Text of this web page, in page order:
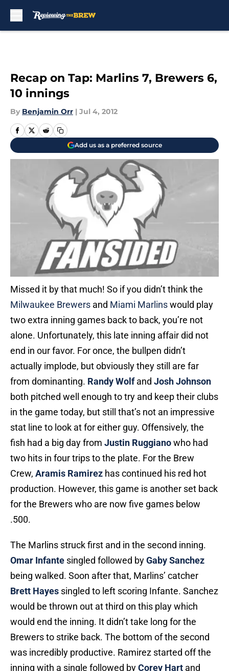
Recap on Tap: Marlins 7, Brewers 6,
10 innings
By Benjamin Orr | Jul 4, 2012
Add us as a preferred source
Missed it by that much! So if you didn’t think the
Milwaukee Brewers and Miami Marlinswould play
two extra inning games back to back, you’re not
alone. Unfortunately, this late inning affair did not
end in our favor. For once, the bullpen didn’t
actually implode, but obviously they still are far
from dominanting. Randy Wolfand Josh Johnson
both pitched well enough to try and keep their clubs
in the game today, but still that’s not an impressive
stat line to look at for either guy. Offensively, the
fish had a big day from Justin Ruggianowho had
two hits in four trips to the plate. For the Brew
Crew, Aramis Ramirez has continued his red hot
production. However, this game is another set back
for the Brewers who are now five games below
.500.
The Marlins struck first and in the second inning.
Omar Infante singled followed byGaby Sanchez
being walked. Soon after that, Marlins’ catcher
Brett Hayes singled to left scoring Infante. Sanchez
would be thrown out at third on this play which
would end the inning. It didn’t take long for the
Brewers to strike back. The bottom of the second
was incredibly productive. Ramirez started off the
inning with a single followed byCorey Hart and